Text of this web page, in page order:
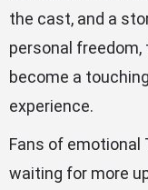
the cast, and a
personal
become a
experience.
Fans of emotional
waiting for more